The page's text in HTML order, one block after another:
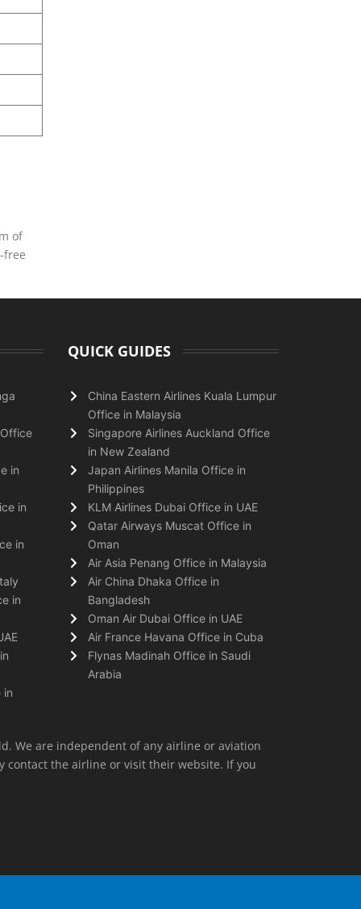
of
free
in
in
in
in
in
QUICK GUIDES
China Eastern Airlines Kuala Lumpur
Office in Malaysia
Singapore Airlines Auckland Office
in New Zealand
Japan Airlines Manila Office in
Philippines
KLM Airlines Dubai Office in UAE
Qatar Airways Muscat Office in
Oman
Air Asia Penang Office in Malaysia
Air China Dhaka Office in
Bangladesh
Oman Air Dubai Office in UAE
Air France Havana Office in Cuba
Flynas Madinah Office in Saudi
Arabia
We are independent of any airline or aviation
contact the airline or visit their website. If you